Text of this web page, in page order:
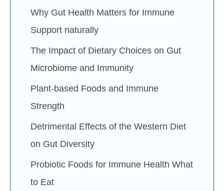
Why Gut Health Matters for Immune
Support naturally
The Impact of Dietary Choices on Gut
Microbiome and Immunity
Plant-based Foods and Immune
Strength
Detrimental Effects of the Western Diet
on Gut Diversity
Probiotic Foods for Immune Health What
to Eat